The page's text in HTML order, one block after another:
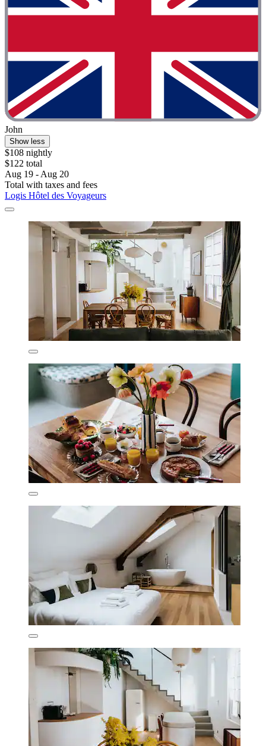
John
Show less
$108 nightly
$122 total
Aug 19 - Aug 20
Total with taxes and fees
Logis Hôtel des Voyageurs